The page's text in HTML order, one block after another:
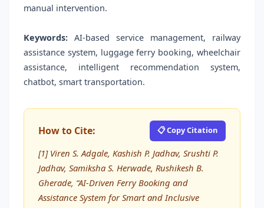
manual intervention.
Keywords: AI-based service management, railway
assistance system, luggage ferry booking, wheelchair
assistance, intelligent recommendation system,
chatbot, smart transportation.
How to Cite: 📋 Copy Citation
[1] Viren S. Adgale, Kashish P. Jadhav, Srushti P.
Jadhav, Samiksha S. Herwade, Rushikesh B.
Gherade, “AI-Driven Ferry Booking and
Assistance System for Smart and Inclusive